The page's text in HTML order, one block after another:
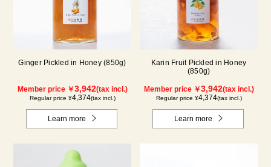
Ginger Pickled in Honey (850g)
Member price ￥3,942(tax incl.)
Regular price ¥4,374(tax incl.)
Learn more
Karin Fruit Pickled in Honey
(850g)
Member price ￥3,942(tax incl.)
Regular price ¥4,374(tax incl.)
Learn more